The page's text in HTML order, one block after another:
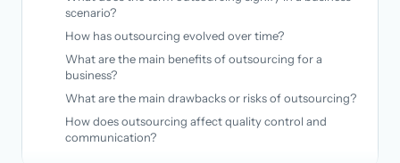
scenario?
How has outsourcing evolved over time?
What are the main benefits of outsourcing for a
business?
What are the main drawbacks or risks of outsourcing?
How does outsourcing affect quality control and
communication?